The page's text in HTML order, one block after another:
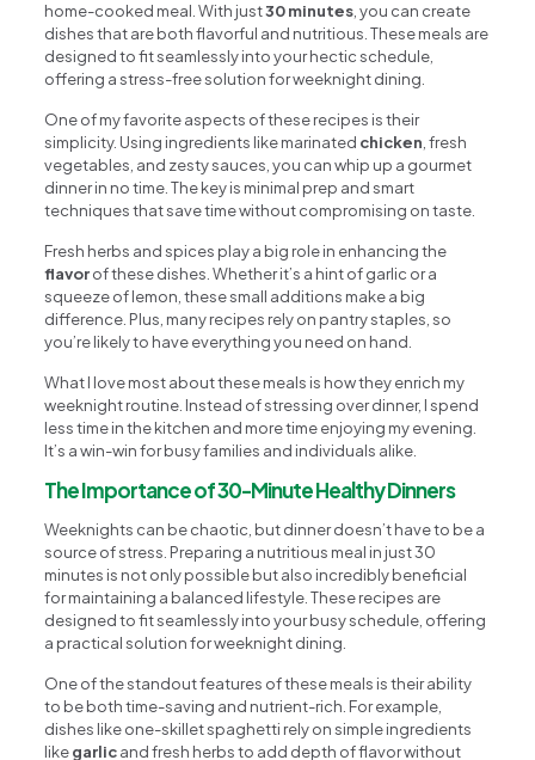
home-cooked meal. With just30 minutes, you can create
dishes that are both flavorful and nutritious. These meals are
designed to fit seamlessly into your hectic schedule,
offering a stress-free solution for weeknight dining.
One of my favorite aspects of these recipes is their
simplicity. Using ingredients like marinated chicken, fresh
vegetables, and zesty sauces, you can whip up a gourmet
dinner in no time. The key is minimal prep and smart
techniques that save time without compromising on taste.
Fresh herbs and spices play a big role in enhancing the
flavorof these dishes. Whether it’s a hint of garlic or a
squeeze of lemon, these small additions make a big
difference. Plus, many recipes rely on pantry staples, so
you’re likely to have everything you need on hand.
What I love most about these meals is how they enrich my
weeknight routine. Instead of stressing over dinner, I spend
less time in the kitchen and more time enjoying my evening.
It’s a win-win for busy families and individuals alike.
The Importance of 30-Minute Healthy Dinners
Weeknights can be chaotic, but dinner doesn’t have to be a
source of stress. Preparing a nutritious meal in just 30
minutes is not only possible but also incredibly beneficial
for maintaining a balanced lifestyle. These recipes are
designed to fit seamlessly into your busy schedule, offering
a practical solution for weeknight dining.
One of the standout features of these meals is their ability
to be both time-saving and nutrient-rich. For example,
dishes like one-skillet spaghetti rely on simple ingredients
likegarlicand fresh herbs to add depth of flavor without